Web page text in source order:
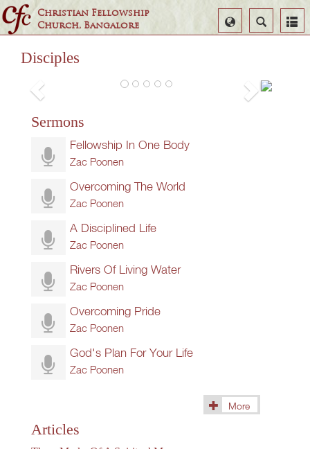
Christian Fellowship
Church, Bangalore
Search
Select
Language
Disciples
God
Sermons
Fellowship In One Body
Zac Poonen
Overcoming The World
Zac Poonen
A Disciplined Life
Zac Poonen
Rivers Of Living Water
Zac Poonen
Overcoming Pride
Zac Poonen
God's Plan For Your Life
Zac Poonen
More
Articles